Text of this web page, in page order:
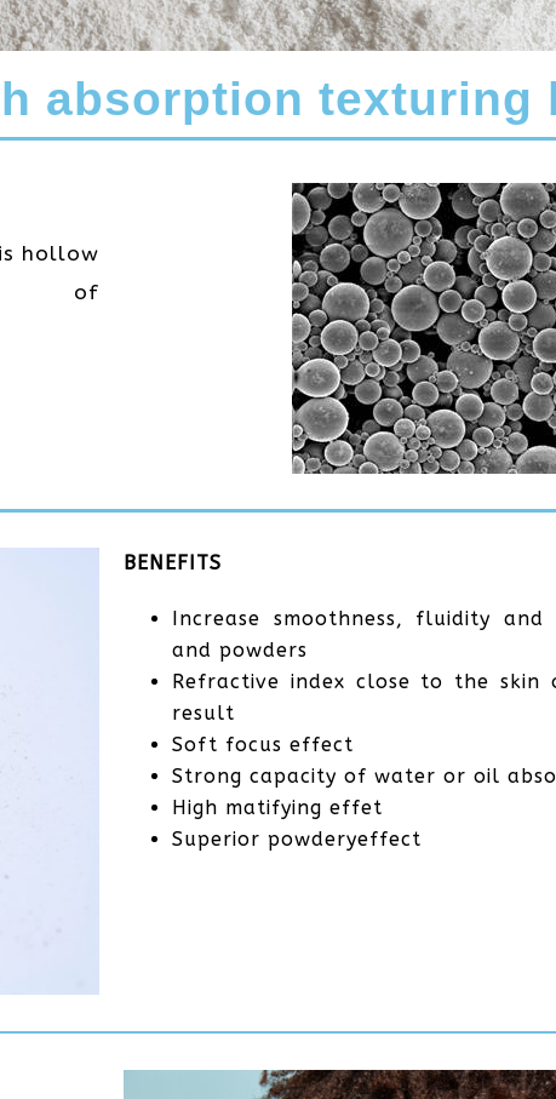
absorption texturing
hollow
of
BENEFITS
Increase smoothness, fluidity
and powders
Refractive index close to the
result
Soft focus effect
Strong capacity of water or oil
High matifying effet
Superior powderyeffect